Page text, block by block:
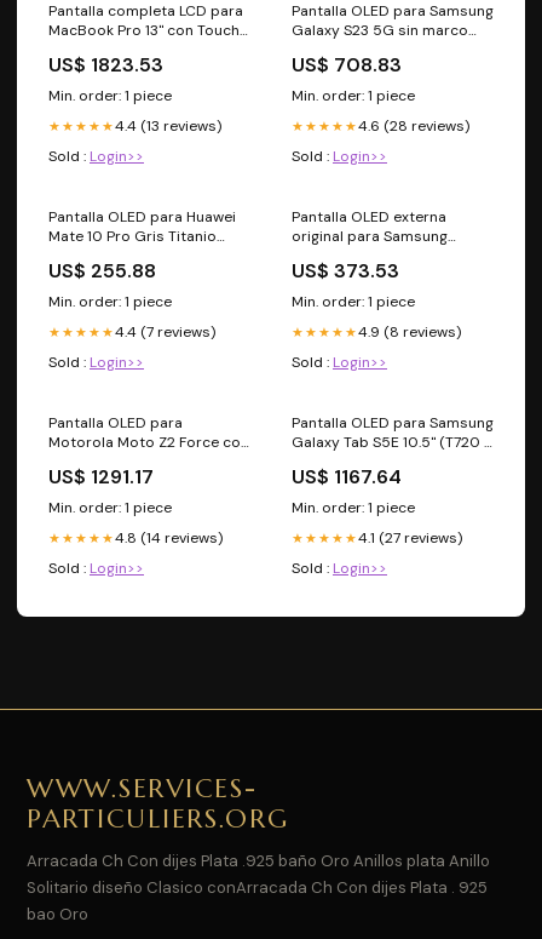
Pantalla completa LCD para
MacBook Pro 13" con Touch
2016 / Mediados 2017) Gris
Espacial Mate 20 Pro
US$ 1823.53
Min. order: 1 piece
★★★★★4.4 (13 reviews)
Sold : Login>>
Pantalla OLED para Samsung
Galaxy S23 5G sin marco
warrantyproductxela_garantia-
bandeja-sim-rosada-para-
US$ 708.83
Min. order: 1 piece
★★★★★4.6 (28 reviews)
Sold : Login>>
Pantalla OLED para Huawei
Mate 10 Pro Gris Titanio
US$ 255.88
Min. order: 1 piece
★★★★★4.4 (7 reviews)
Sold : Login>>
Pantalla OLED externa
original para Samsung
Flex BlackBerry KEYtwo
US$ 373.53
Min. order: 1 piece
★★★★★4.9 (8 reviews)
Sold : Login>>
Pantalla OLED para
Motorola Moto Z2 Force con
componente altavoz
US$ 1291.17
Min. order: 1 piece
★★★★★4.8 (14 reviews)
Sold : Login>>
Pantalla OLED para Samsung
Galaxy Tab S5E 10.5" (T720 /
Reacondicionada andeja SIM
iPhone 14
US$ 1167.64
Min. order: 1 piece
★★★★★4.1 (27 reviews)
Sold : Login>>
WWW.SERVICES-
PARTICULIERS.ORG
Arracada Ch Con dijes Plata .925 baño Oro Anillos plata Anillo
Solitario diseño Clasico conArracada Ch Con dijes Plata . 925
bao Oro